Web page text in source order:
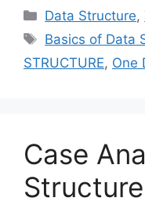
Categories
Data Structure,
Tags
Basics of Data
STRUCTURE, One
Case
Structure